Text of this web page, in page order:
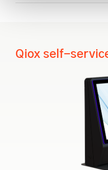
Qiox self-